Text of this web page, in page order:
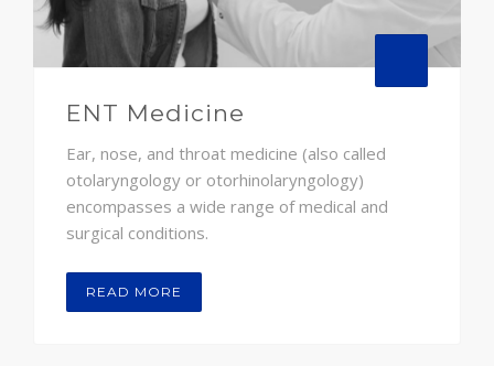
ENT Medicine
Ear, nose, and throat medicine (also called
otolaryngology or otorhinolaryngology)
encompasses a wide range of medical and
surgical conditions.
READ MORE